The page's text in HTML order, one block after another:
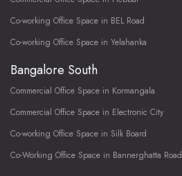
Co-working Office Space in BEL Road
Co-working Office Space in Yelahanka
Bangalore South
Commercial Office Space in Kormangala
Commercial Office Space in Electronic City
Co-working Office Space in Silk Board
Co-Working Office Space in Bannerghatta Road